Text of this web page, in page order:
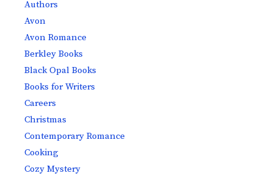
Authors
Avon
Avon Romance
Berkley Books
Black Opal Books
Books for Writers
Careers
Christmas
Contemporary Romance
Cooking
Cozy Mystery